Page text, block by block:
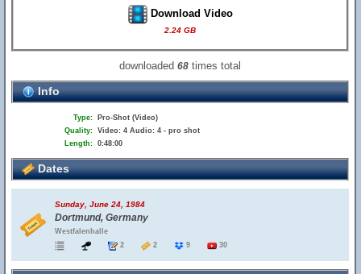
Download Video
2.24 GB
downloaded68 times total
Info
Type:
Pro-Shot (Video)
Quality: Video: 4 Audio: 4 - pro shot
Length: 0:48:00
Dates
Sunday, June 24, 1984
Dortmund, Germany
Westfalenhalle
2
2 9 30